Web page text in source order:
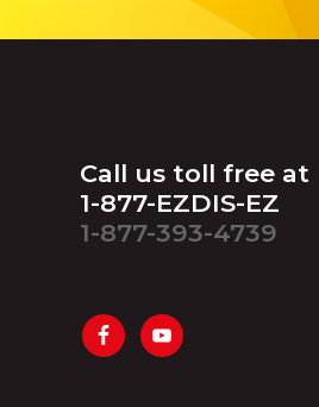
Footer
Call us toll free at
1-877-EZDIS-EZ
1-877-393-4739